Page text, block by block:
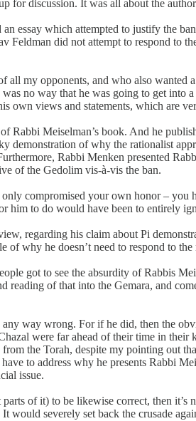
for discussion. It was all about the
essay which attempted to justify the
did not attempt to respond to
all my opponents, and who also
was no way that he was going to get into
own views and statements, which are
Rabbi Meiselman’s book. And he
demonstration of why the rationalist
Rabbi Menken presented
of the Gedolim vis-à-vis the ban.
compromised your own honor –
him to do would have been to entirely
regarding his claim about Pi
of why he doesn’t need to respond to
got to see the absurdity of Rabbis
of that into the Gemara, and
any way wrong. For if he did, then the
were far ahead of their time in
the Torah, despite my pointing out
to address why he presents Rabbi
issue.
of it) to be likewise correct, then
severely set back the crusade